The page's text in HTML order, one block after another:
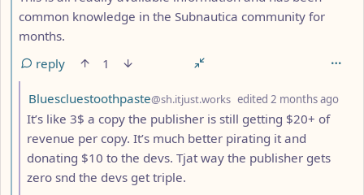
common knowledge in the Subnautica community for
months.
reply
1
by
Bluescluestoothpaste@sh.itjust.works edited 2 months ago
It’s like 3$ a copy the publisher is still getting $20+ of
revenue per copy. It’s much better pirating it and
donating $10 to the devs. Tjat way the publisher gets
zero snd the devs get triple.